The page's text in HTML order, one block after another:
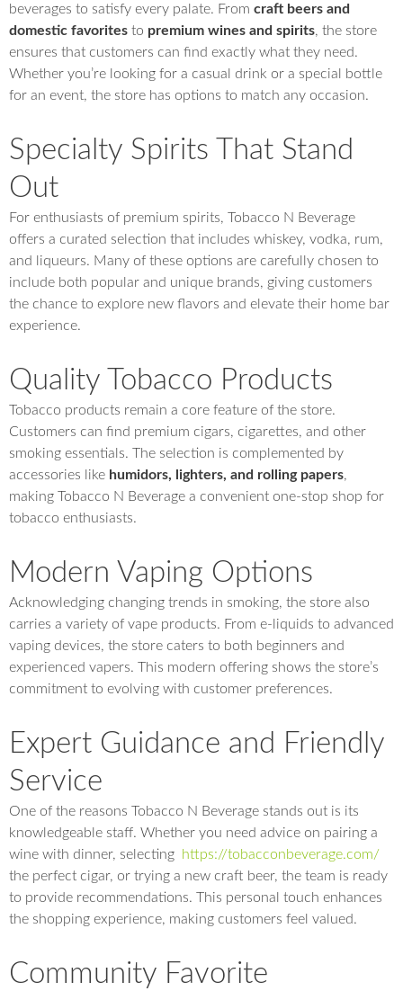
beverages to satisfy every palate. From craft beers and
domestic favorites to premium wines and spirits, the store
ensures that customers can find exactly what they need.
Whether you’re looking for a casual drink or a special bottle
for an event, the store has options to match any occasion.
Specialty Spirits That Stand
Out
For enthusiasts of premium spirits, Tobacco N Beverage
offers a curated selection that includes whiskey, vodka, rum,
and liqueurs. Many of these options are carefully chosen to
include both popular and unique brands, giving customers
the chance to explore new flavors and elevate their home bar
experience.
Quality Tobacco Products
Tobacco products remain a core feature of the store.
Customers can find premium cigars, cigarettes, and other
smoking essentials. The selection is complemented by
accessories like humidors, lighters, and rolling papers,
making Tobacco N Beverage a convenient one-stop shop for
tobacco enthusiasts.
Modern Vaping Options
Acknowledging changing trends in smoking, the store also
carries a variety of vape products. From e-liquids to advanced
vaping devices, the store caters to both beginners and
experienced vapers. This modern offering shows the store’s
commitment to evolving with customer preferences.
Expert Guidance and Friendly
Service
One of the reasons Tobacco N Beverage stands out is its
knowledgeable staff. Whether you need advice on pairing a
wine with dinner, selecting
https://tobacconbeverage.com/
the perfect cigar, or trying a new craft beer, the team is ready
to provide recommendations. This personal touch enhances
the shopping experience, making customers feel valued.
Community Favorite